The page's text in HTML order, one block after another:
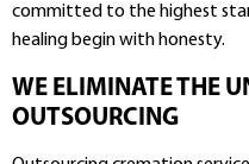
committed to the highest
healing begin with honesty.
WE ELIMINATE THE
OUTSOURCING